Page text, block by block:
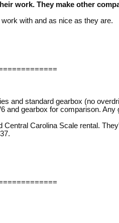
work. They make other
with and as nice as they are.
and standard gearbox (no
and gearbox for comparison. Any
Carolina Scale rental.